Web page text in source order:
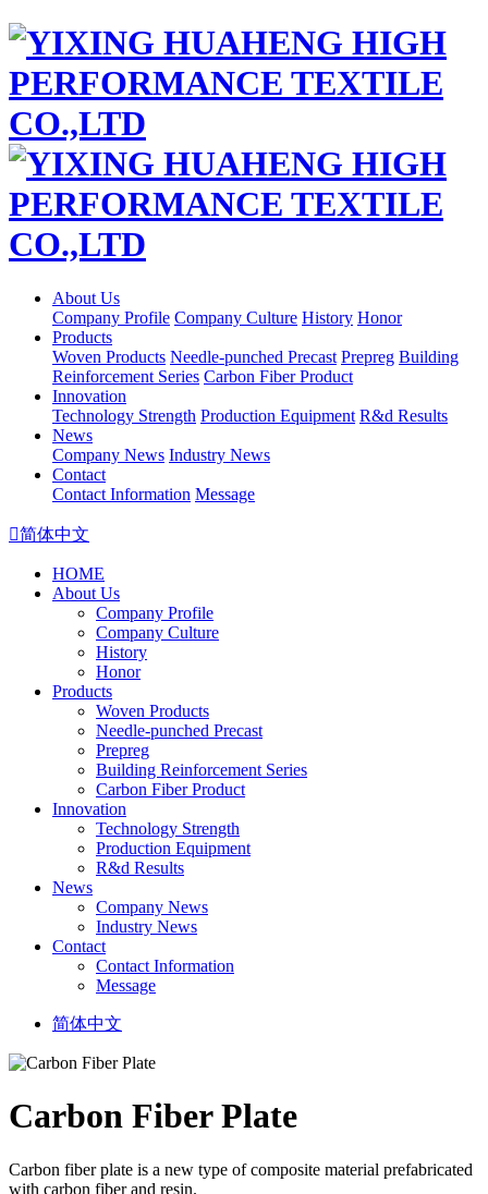
About Us
Company Profile Company Culture History Honor
Products
Woven Products Needle-punched Precast Prepreg Building
Reinforcement Series Carbon Fiber Product
Innovation
Technology Strength Production Equipment R&d Results
News
Company News Industry News
Contact
Contact Information Message
简体中文
HOME
About Us
Company Profile
Company Culture
History
Honor
Products
Woven Products
Needle-punched Precast
Prepreg
Building Reinforcement Series
Carbon Fiber Product
Innovation
Technology Strength
Production Equipment
R&d Results
News
Company News
Industry News
Contact
Contact Information
Message
简体中文
Carbon Fiber Plate
Carbon fiber plate is a new type of composite material prefabricated
with carbon fiber and resin.